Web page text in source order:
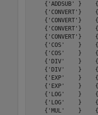
{'ADDSUB' }
{'CONVERT'}
{'CONVERT'}
{'CONVERT'}
{'CONVERT'}
{'COS'    }
{'COS'    }
{'DIV'    }
{'DIV'    }
{'EXP'    }
{'EXP'    }
{'LOG'    }
{'LOG'    }
{'MUL'    }